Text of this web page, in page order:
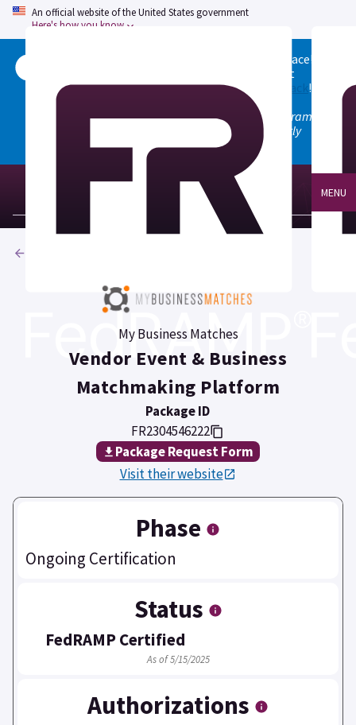
An official website of the United States government
Here's how you know
Welcome to the updated FedRAMP Marketplace!
to see what
changed, and don't hesitate togive us feedback!
Note: the old marketplace at marketplace.fedramp.gov
has been deprecated. All paths will permanently
redirect to fedramp.gov/marketplace.
MENU
My Business Matches
Vendor Event & Business
Matchmaking Platform
Package ID
FR2304546222
Package Request Form
Visit their website
Phase
Ongoing Certification
Status
FedRAMP Certified
As of 5/15/2025
Authorizations